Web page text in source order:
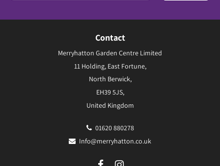
Contact
Merryhatton Garden Centre Limited
11 Holding, East Fortune,
North Berwick,
EH39 5JS,
United Kingdom
01620 880278
Info@merryhatton.co.uk